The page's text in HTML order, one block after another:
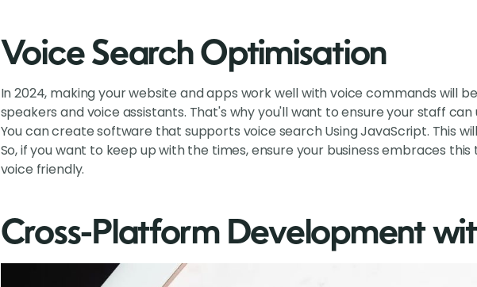
Voice Search Optimisation
In 2024, making your website and apps work well with voice commands will
speakers and voice assistants. That's why you'll want to ensure your staff
You can create software that supports voice search Using JavaScript. This
So, if you want to keep up with the times, ensure your business embraces
voice friendly.
Cross-Platform Development